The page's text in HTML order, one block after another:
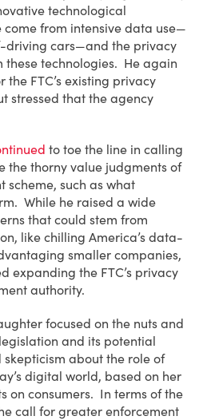
technological
from intensive data use—
driving cars—and the privacy
these technologies. He again
FTC’s existing privacy
stressed that the agency
to toe the line in calling
the thorny value judgments of
scheme, such as what
While he raised a wide
that could stem from
like chilling America’s data-
smaller companies,
expanding the FTC’s privacy
authority.
focused on the nuts and
and its potential
about the role of
digital world, based on her
on consumers. In terms of the
call for greater enforcement